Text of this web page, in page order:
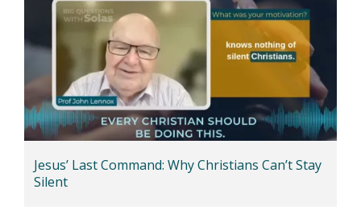
Jesus’ Last Command: Why Christians Can’t Stay
Silent